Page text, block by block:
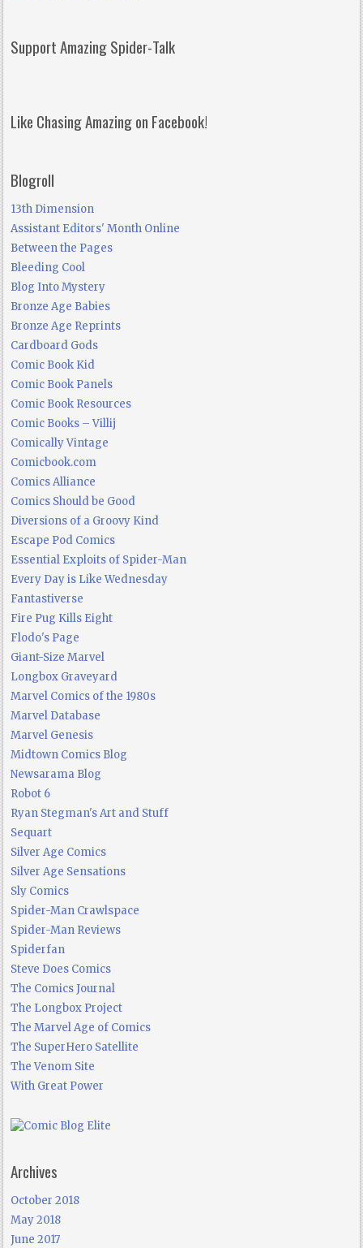
Support Amazing Spider-Talk
Like Chasing Amazing on Facebook!
Blogroll
13th Dimension
Assistant Editors' Month Online
Between the Pages
Bleeding Cool
Blog Into Mystery
Bronze Age Babies
Bronze Age Reprints
Cardboard Gods
Comic Book Kid
Comic Book Panels
Comic Book Resources
Comic Books – Villij
Comically Vintage
Comicbook.com
Comics Alliance
Comics Should be Good
Diversions of a Groovy Kind
Escape Pod Comics
Essential Exploits of Spider-Man
Every Day is Like Wednesday
Fantastiverse
Fire Pug Kills Eight
Flodo's Page
Giant-Size Marvel
Longbox Graveyard
Marvel Comics of the 1980s
Marvel Database
Marvel Genesis
Midtown Comics Blog
Newsarama Blog
Robot 6
Ryan Stegman's Art and Stuff
Sequart
Silver Age Comics
Silver Age Sensations
Sly Comics
Spider-Man Crawlspace
Spider-Man Reviews
Spiderfan
Steve Does Comics
The Comics Journal
The Longbox Project
The Marvel Age of Comics
The SuperHero Satellite
The Venom Site
With Great Power
Archives
October 2018
May 2018
June 2017